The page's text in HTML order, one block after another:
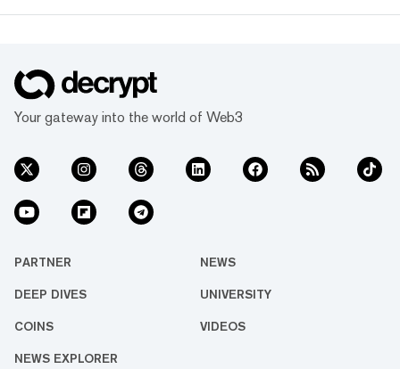
Your gateway into the world of Web3
PARTNER NEWS
DEEP DIVES UNIVERSITY
COINS VIDEOS
NEWS EXPLORER